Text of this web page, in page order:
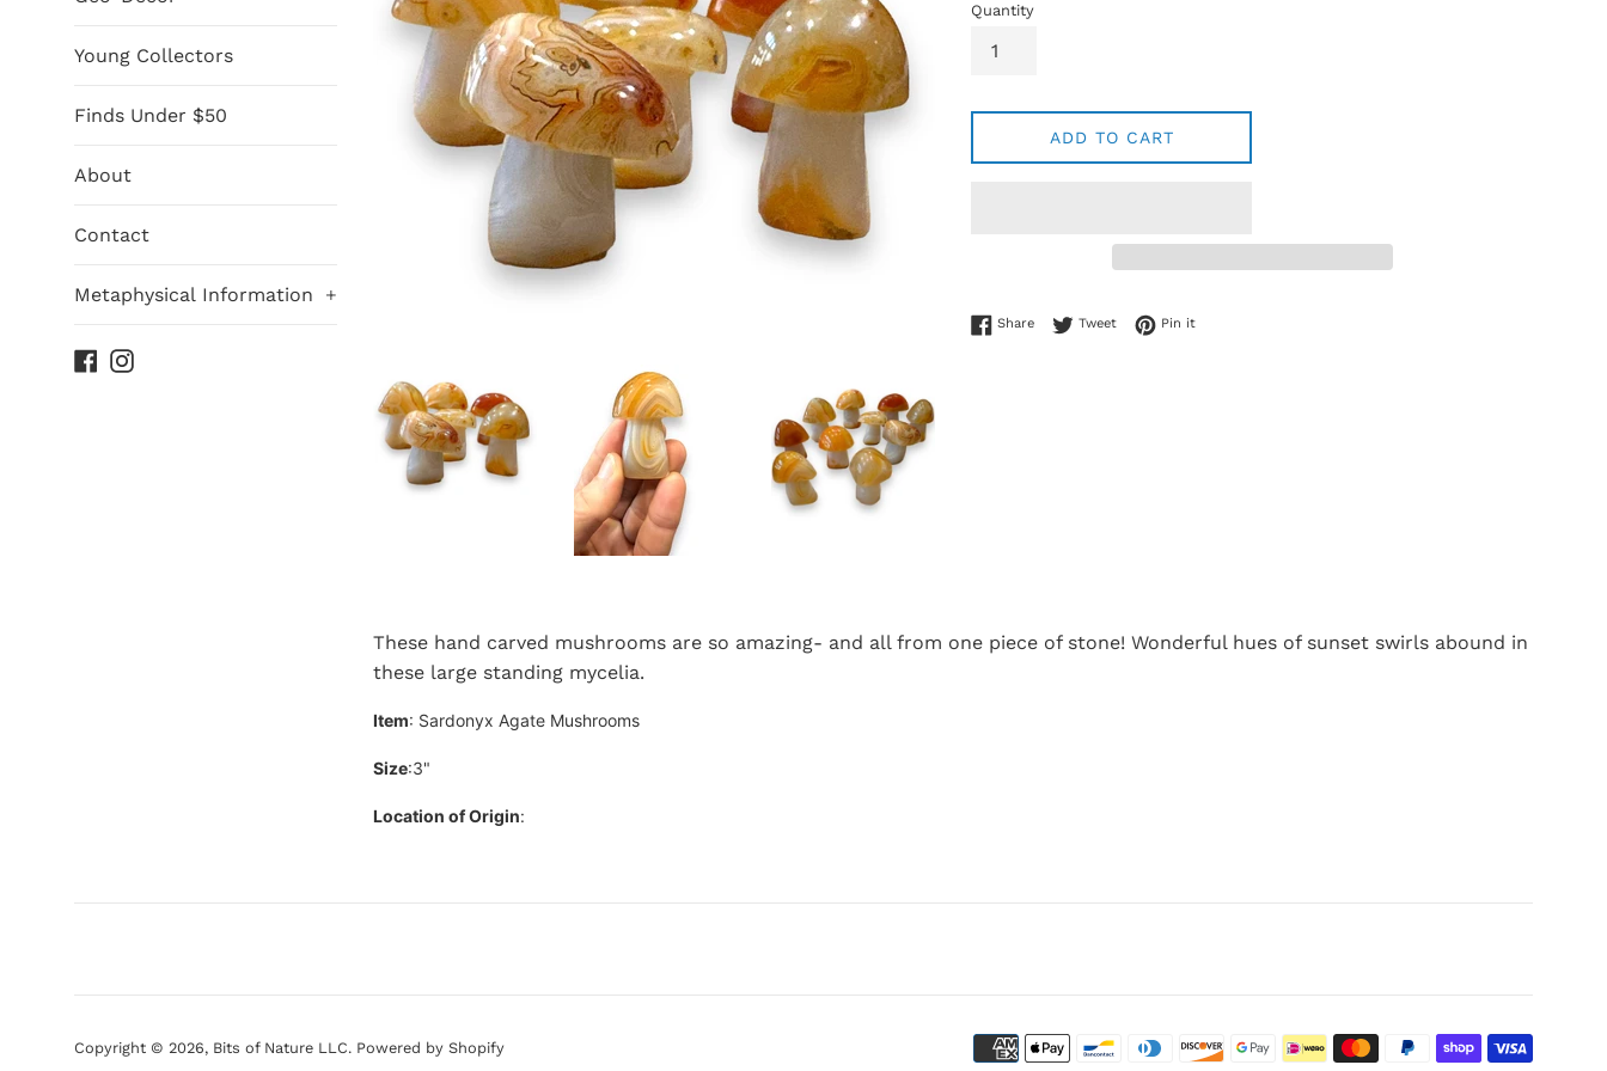
Young Collectors
Finds Under $50
About
Contact
Metaphysical Information +
Facebook
Instagram
Quantity
ADD TO CART
ShareShare on Facebook
TweetTweet on Twitter
Pin itPin on Pinterest
These hand carved mushrooms are so amazing- and all from one piece of stone! Wonderful hues of sunset swirls abound in
these large standing mycelia.
Item: Sardonyx Agate Mushrooms
Size:3"
Location of Origin:
Copyright © 2026, Bits of Nature LLC. Powered by Shopify